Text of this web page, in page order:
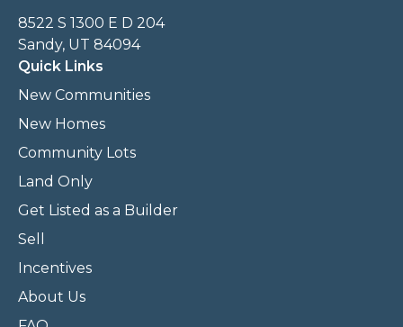
8522 S 1300 E D 204
Sandy, UT 84094
Quick Links
New Communities
New Homes
Community Lots
Land Only
Get Listed as a Builder
Sell
Incentives
About Us